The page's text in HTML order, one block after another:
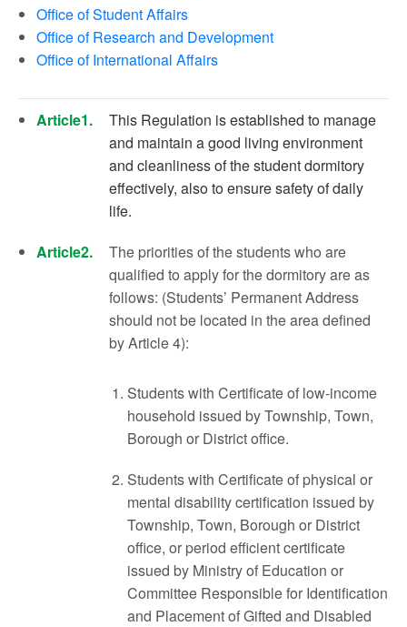
Office of Student Affairs
Office of Research and Development
Office of International Affairs
Article1.
This Regulation is established to manage
and maintain a good living environment
and cleanliness of the student dormitory
effectively, also to ensure safety of daily
life.
Article2.
The priorities of the students who are
qualified to apply for the dormitory are as
follows: (Students’ Permanent Address
should not be located in the area defined
by Article 4):
Students with Certificate of low-income
household issued by Township, Town,
Borough or District office.
Students with Certificate of physical or
mental disability certification issued by
Township, Town, Borough or District
office, or period efficient certificate
issued by Ministry of Education or
Committee Responsible for Identification
and Placement of Gifted and Disabled